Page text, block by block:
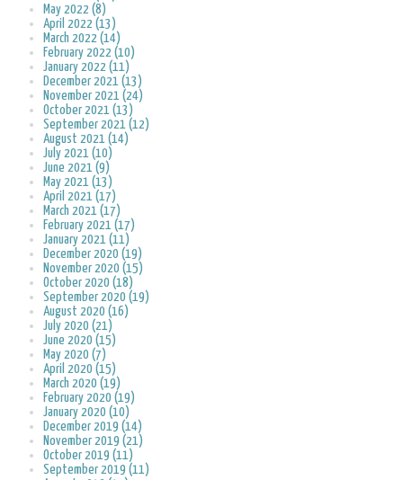
May 2022 (8)
April 2022 (13)
March 2022 (14)
February 2022 (10)
January 2022 (11)
December 2021 (13)
November 2021 (24)
October 2021 (13)
September 2021 (12)
August 2021 (14)
July 2021 (10)
June 2021 (9)
May 2021 (13)
April 2021 (17)
March 2021 (17)
February 2021 (17)
January 2021 (11)
December 2020 (19)
November 2020 (15)
October 2020 (18)
September 2020 (19)
August 2020 (16)
July 2020 (21)
June 2020 (15)
May 2020 (7)
April 2020 (15)
March 2020 (19)
February 2020 (19)
January 2020 (10)
December 2019 (14)
November 2019 (21)
October 2019 (11)
September 2019 (11)